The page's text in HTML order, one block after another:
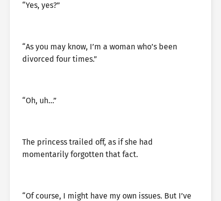
“Yes, yes?”
“As you may know, I’m a woman who’s been
divorced four times.”
“Oh, uh…”
The princess trailed off, as if she had
momentarily forgotten that fact.
“Of course, I might have my own issues. But I’ve